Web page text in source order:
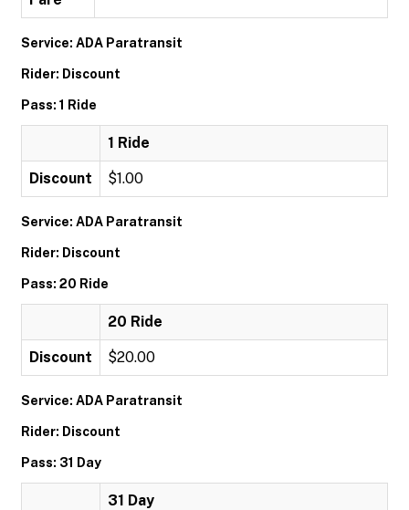
Service: ADA Paratransit
Rider: Discount
Pass: 1 Ride
1 Ride
Discount $1.00
Service: ADA Paratransit
Rider: Discount
Pass: 20 Ride
20 Ride
Discount $20.00
Service: ADA Paratransit
Rider: Discount
Pass: 31 Day
31 Day